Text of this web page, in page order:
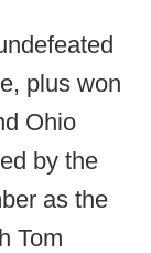
plus won
Ohio
by the
as the
Tom